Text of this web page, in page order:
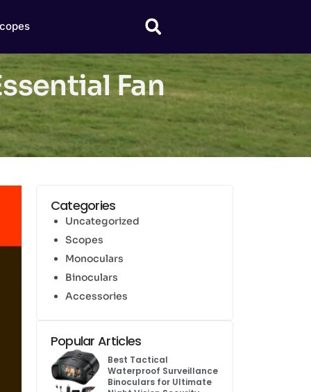
Fan
Categories
Uncategorized
Scopes
Monoculars
Binoculars
Accessories
Popular Articles
Best Tactical
Waterproof Surveillance
Binoculars for Ultimate